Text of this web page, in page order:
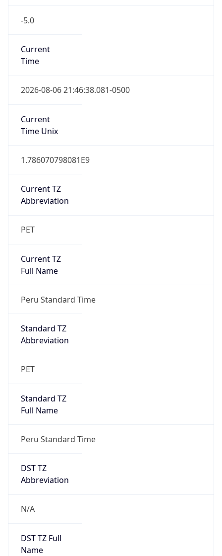
-5.0
Current
Time
2026-08-06 21:46:38.081-0500
Current
Time Unix
1.786070798081E9
Current TZ
Abbreviation
PET
Current TZ
Full Name
Peru Standard Time
Standard TZ
Abbreviation
PET
Standard TZ
Full Name
Peru Standard Time
DST TZ
Abbreviation
N/A
DST TZ Full
Name